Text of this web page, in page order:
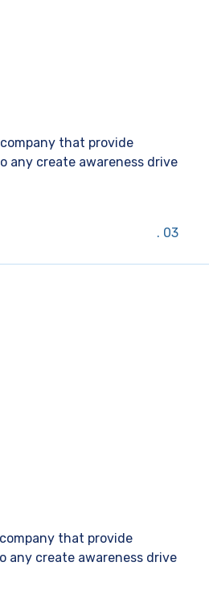
03
that provide
any create awareness drive
that provide
any create awareness drive